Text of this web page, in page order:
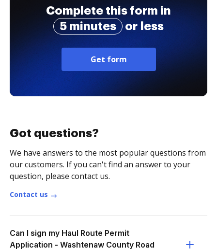
Complete this form in
5 minutes
or less
Get form
Got questions?
We have answers to the most popular questions from
our customers. If you can't find an answer to your
question, please contact us.
Contact us
Can I sign my Haul Route Permit
Application - Washtenaw County Road